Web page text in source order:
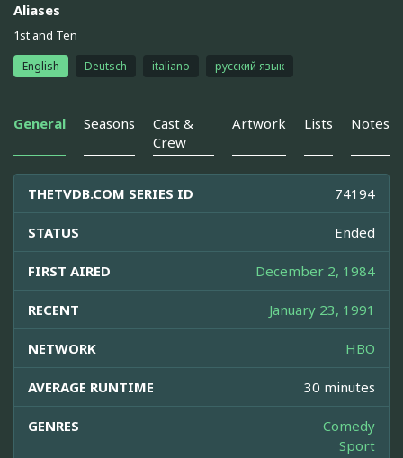
Aliases
1st and Ten
English Deutsch italiano русский язык
General Seasons
Cast &
Crew
Artwork Lists Notes
THETVDB.COM SERIES ID 74194
STATUS Ended
FIRST AIRED December 2, 1984
RECENT January 23, 1991
NETWORK HBO
AVERAGE RUNTIME 30 minutes
GENRES
Comedy
Sport